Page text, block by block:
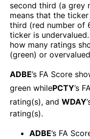
second third (a grey
means that the
third (red number of
ticker is
how many ratings
(green) or
ADBE’s FA Score
green whilePCTY’s
rating(s), and WDAY
rating(s).
ADBE’s FA